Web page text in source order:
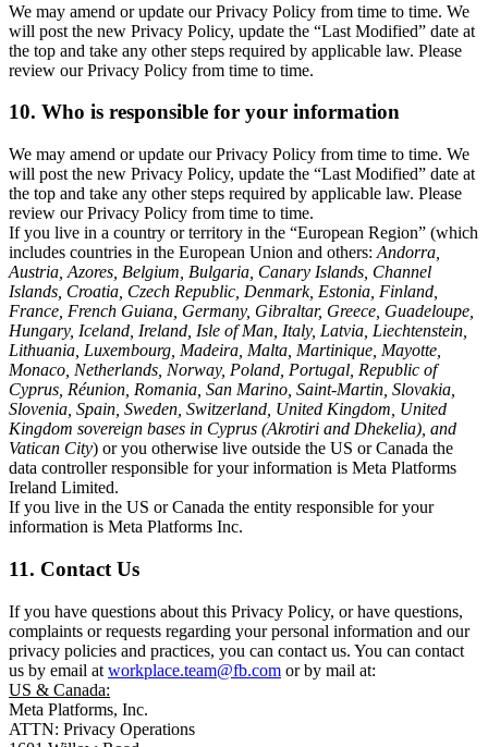
We may amend or update our Privacy Policy from time to time. We
will post the new Privacy Policy, update the “Last Modified” date at
the top and take any other steps required by applicable law. Please
review our Privacy Policy from time to time.
10. Who is responsible for your information
We may amend or update our Privacy Policy from time to time. We
will post the new Privacy Policy, update the “Last Modified” date at
the top and take any other steps required by applicable law. Please
review our Privacy Policy from time to time.
If you live in a country or territory in the “European Region” (which
includes countries in the European Union and others: Andorra,
Austria, Azores, Belgium, Bulgaria, Canary Islands, Channel
Islands, Croatia, Czech Republic, Denmark, Estonia, Finland,
France, French Guiana, Germany, Gibraltar, Greece, Guadeloupe,
Hungary, Iceland, Ireland, Isle of Man, Italy, Latvia, Liechtenstein,
Lithuania, Luxembourg, Madeira, Malta, Martinique, Mayotte,
Monaco, Netherlands, Norway, Poland, Portugal, Republic of
Cyprus, Réunion, Romania, San Marino, Saint-Martin, Slovakia,
Slovenia, Spain, Sweden, Switzerland, United Kingdom, United
Kingdom sovereign bases in Cyprus (Akrotiri and Dhekelia), and
Vatican City) or you otherwise live outside the US or Canada the
data controller responsible for your information is Meta Platforms
Ireland Limited.
If you live in the US or Canada the entity responsible for your
information is Meta Platforms Inc.
11. Contact Us
If you have questions about this Privacy Policy, or have questions,
complaints or requests regarding your personal information and our
privacy policies and practices, you can contact us. You can contact
us by email at workplace.team@fb.com or by mail at:
US & Canada:
Meta Platforms, Inc.
ATTN: Privacy Operations